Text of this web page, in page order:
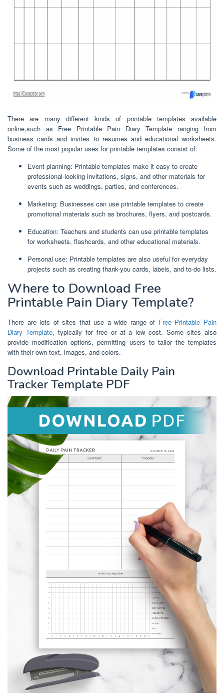
There are many different kinds of printable templates available
online,such as Free Printable Pain Diary Template ranging from
business cards and invites to resumes and educational worksheets.
Some of the most popular uses for printable templates consist of:
Event planning: Printable templates make it easy to create
professional-looking invitations, signs, and other materials for
events such as weddings, parties, and conferences.
Marketing: Businesses can use printable templates to create
promotional materials such as brochures, flyers, and postcards.
Education: Teachers and students can use printable templates
for worksheets, flashcards, and other educational materials.
Personal use: Printable templates are also useful for everyday
projects such as creating thank-you cards, labels, and to-do lists.
Where to Download Free
Printable Pain Diary Template?
There are lots of sites that use a wide range of Free Printable Pain
Diary Template, typically for free or at a low cost. Some sites also
provide modification options, permitting users to tailor the templates
with their own text, images, and colors.
Download Printable Daily Pain
Tracker Template PDF